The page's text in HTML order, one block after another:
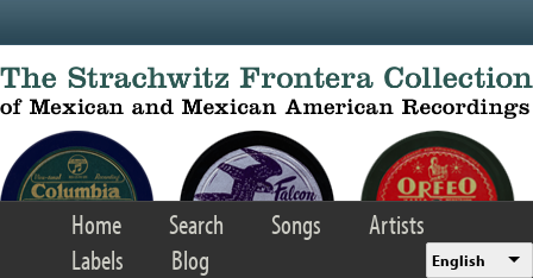
Home Search Songs
Artists
Labels
Blog English